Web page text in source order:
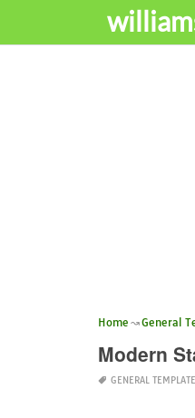
Home General
Modern
GENERAL